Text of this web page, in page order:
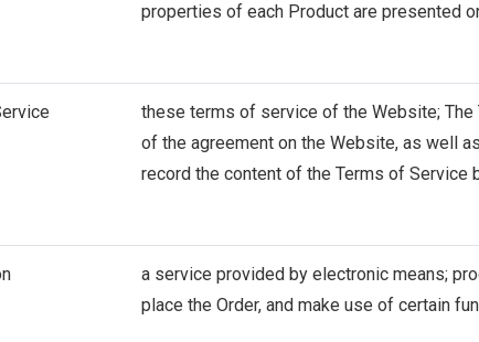
properties of each Product are presented
these terms of service of the Website;
of the agreement on the Website, as well
record the content of the Terms of
a service provided by electronic means;
place the Order, and make use of certain